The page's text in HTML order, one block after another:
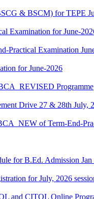
& BSCM) for TEPE
Examination for June-
Practical Examination
for June-2026
Programme
Drive 27 & 28th July,
of Term-End-
for B.Ed. Admission
for July, 2026
and CITOL Online